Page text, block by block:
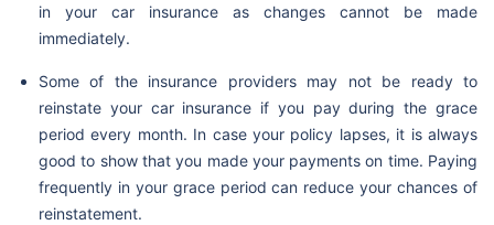
in your car insurance as changes cannot be made
immediately.
Some of the insurance providers may not be ready to
reinstate your car insurance if you pay during the grace
period every month. In case your policy lapses, it is always
good to show that you made your payments on time. Paying
frequently in your grace period can reduce your chances of
reinstatement.